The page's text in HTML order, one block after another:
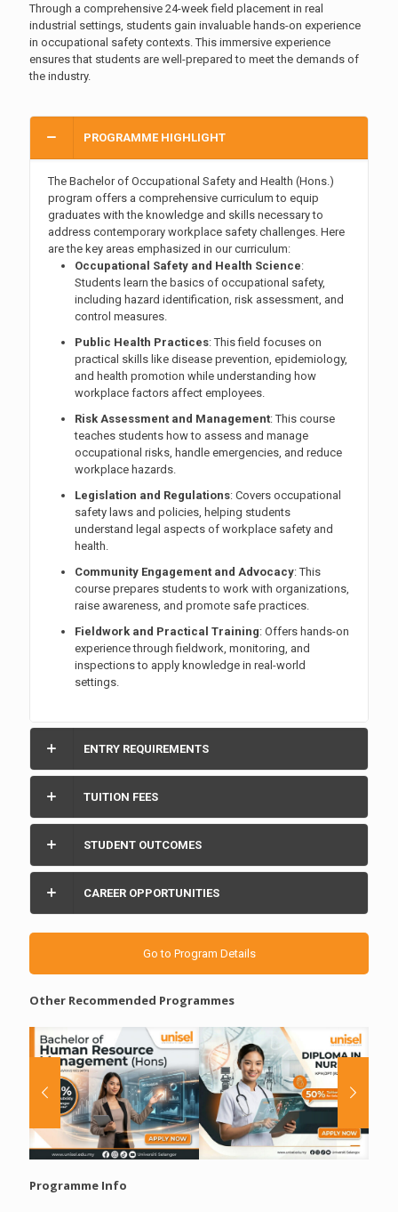
Through a comprehensive 24-week field placement in real
industrial settings, students gain invaluable hands-on experience
in occupational safety contexts. This immersive experience
ensures that students are well-prepared to meet the demands of
the industry.
PROGRAMME HIGHLIGHT
The Bachelor of Occupational Safety and Health (Hons.)
program offers a comprehensive curriculum to equip
graduates with the knowledge and skills necessary to
address contemporary workplace safety challenges. Here
are the key areas emphasized in our curriculum:
Occupational Safety and Health Science:
Students learn the basics of occupational safety,
including hazard identification, risk assessment, and
control measures.
Public Health Practices: This field focuses on
practical skills like disease prevention, epidemiology,
and health promotion while understanding how
workplace factors affect employees.
Risk Assessment and Management: This course
teaches students how to assess and manage
occupational risks, handle emergencies, and reduce
workplace hazards.
Legislation and Regulations: Covers occupational
safety laws and policies, helping students
understand legal aspects of workplace safety and
health.
Community Engagement and Advocacy: This
course prepares students to work with organizations,
raise awareness, and promote safe practices.
Fieldwork and Practical Training: Offers hands-on
experience through fieldwork, monitoring, and
inspections to apply knowledge in real-world
settings.
ENTRY REQUIREMENTS
TUITION FEES
STUDENT OUTCOMES
CAREER OPPORTUNITIES
Go to Program Details
Other Recommended Programmes
Programme Info